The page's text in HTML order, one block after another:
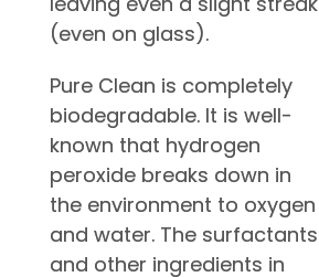
(even on glass).
Pure Clean is completely
biodegradable. It is well-
known that hydrogen
peroxide breaks down in
the environment to oxygen
and water. The surfactants
and other ingredients in